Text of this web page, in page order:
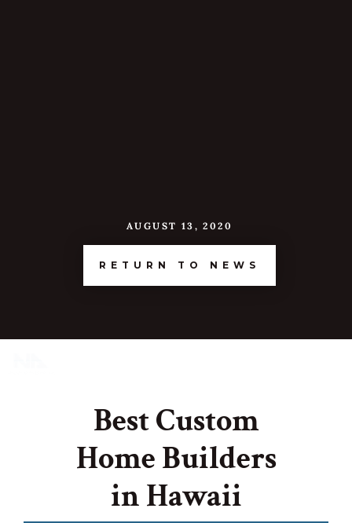
AUGUST 13, 2020
RETURN TO NEWS
Best Custom
Home Builders
in Hawaii